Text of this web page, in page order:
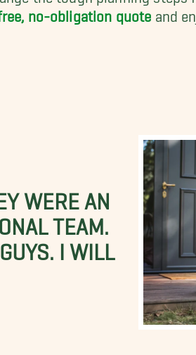
no-obligation quote and
WERE AN
TEAM.
I WILL